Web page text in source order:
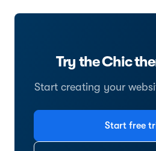
Try the Chic
Start creating your
Start free